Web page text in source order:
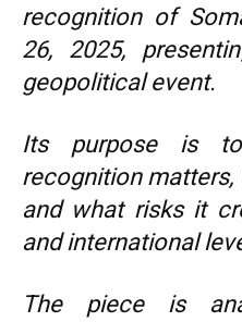
recognition of
26, 2025,
geopolitical event.
Its purpose is
recognition matters,
and what risks it
and international
The piece is